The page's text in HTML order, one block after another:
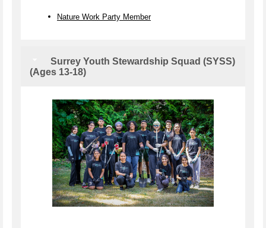
Nature Work Party Member
Surrey Youth Stewardship Squad (SYSS)
(Ages 13-18)